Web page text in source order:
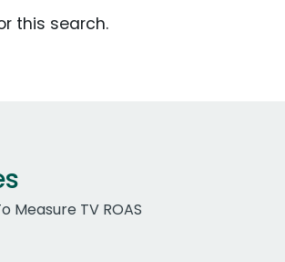
this search.
Measure TV ROAS